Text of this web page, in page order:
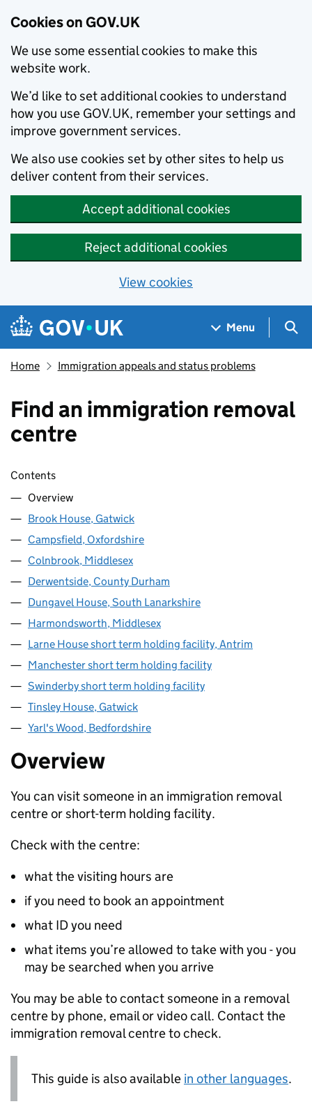
Cookies on GOV.UK
We use some essential cookies to make this
website work.
We’d like to set additional cookies to understand
how you use GOV.UK, remember your settings and
improve government services.
We also use cookies set by other sites to help us
deliver content from their services.
Accept additional cookies
Reject additional cookies
View cookies
Skip to main content
Navigation menu
Menu
Home Immigration appeals and status problems
Find an immigration removal
centre
Skip contents
Contents
Overview
Brook House, Gatwick
Campsfield, Oxfordshire
Colnbrook, Middlesex
Derwentside, County Durham
Dungavel House, South Lanarkshire
Harmondsworth, Middlesex
Larne House short term holding facility, Antrim
Manchester short term holding facility
Swinderby short term holding facility
Tinsley House, Gatwick
Yarl's Wood, Bedfordshire
Overview
You can visit someone in an immigration removal
centre or short-term holding facility.
Check with the centre:
what the visiting hours are
if you need to book an appointment
what ID you need
what items you’re allowed to take with you - you
may be searched when you arrive
You may be able to contact someone in a removal
centre by phone, email or video call. Contact the
immigration removal centre to check.
This guide is also available in other languages.